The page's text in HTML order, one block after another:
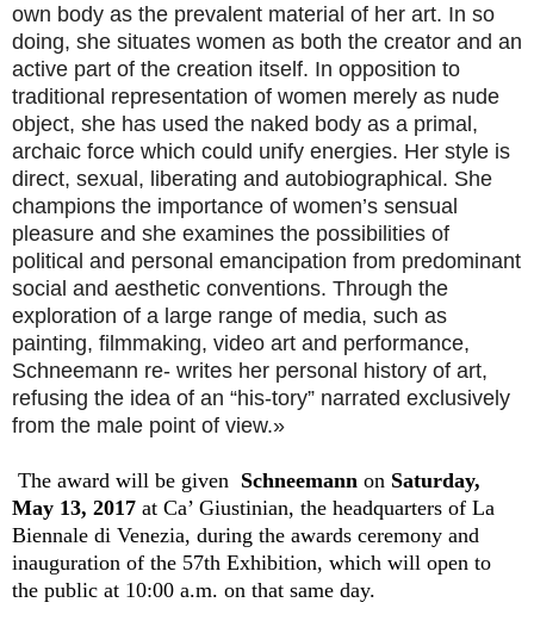
own body as the prevalent material of her art. In so
doing, she situates women as both the creator and an
active part of the creation itself. In opposition to
traditional representation of women merely as nude
object, she has used the naked body as a primal,
archaic force which could unify energies. Her style is
direct, sexual, liberating and autobiographical. She
champions the importance of women’s sensual
pleasure and she examines the possibilities of
political and personal emancipation from predominant
social and aesthetic conventions. Through the
exploration of a large range of media, such as
painting, filmmaking, video art and performance,
Schneemann re- writes her personal history of art,
refusing the idea of an “his-tory” narrated exclusively
from the male point of view.»
The award will be given Schneemann on Saturday,
May 13, 2017 at Ca’ Giustinian, the headquarters of La
Biennale di Venezia, during the awards ceremony and
inauguration of the 57th Exhibition, which will open to
the public at 10:00 a.m. on that same day.